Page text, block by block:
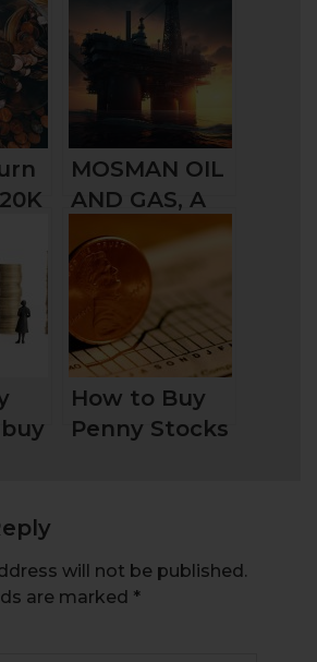
MOSMAN OIL
AND GAS, A
HIDDEN
GEM?
How to Buy
Penny Stocks
will not be published.
are marked *